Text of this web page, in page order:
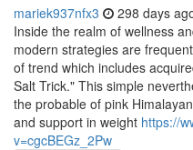
mariek937nfx3 298 days
Inside the realm of wellness
modern strategies are
of trend which includes
Salt Trick." This simple
the probable of pink
and support in weight https://
v=cgcBEGz_2Pw